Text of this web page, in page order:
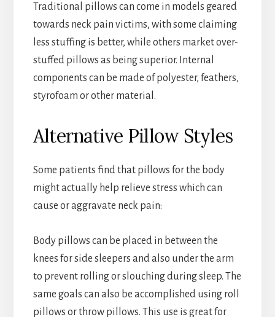
Traditional pillows can come in models geared
towards neck pain victims, with some claiming
less stuffing is better, while others market over-
stuffed pillows as being superior. Internal
components can be made of polyester, feathers,
styrofoam or other material.
Alternative Pillow Styles
Some patients find that pillows for the body
might actually help relieve stress which can
cause or aggravate neck pain:
Body pillows can be placed in between the
knees for side sleepers and also under the arm
to prevent rolling or slouching during sleep. The
same goals can also be accomplished using roll
pillows or throw pillows. This use is great for